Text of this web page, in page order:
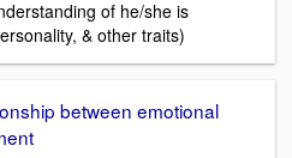
of he/she is
& other traits)
between emotional